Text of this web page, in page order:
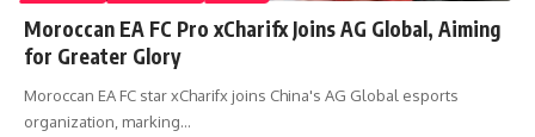
Moroccan EA FC Pro xCharifx Joins AG Global, Aiming
for Greater Glory
Moroccan EA FC star xCharifx joins China's AG Global esports
organization, marking…